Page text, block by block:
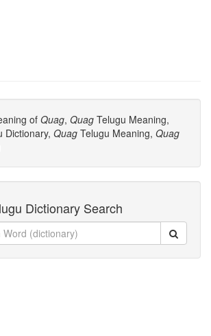
of Quag, Quag Telugu Meaning,
Dictionary, Quag Telugu Meaning, Quag
Dictionary Search